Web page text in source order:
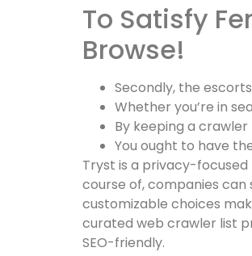
To Satisfy
Browse!
Secondly, the
Whether you’re in
By keeping a
You ought to have
Tryst is a privacy-
course of, companies can
customizable choices
curated web crawler list
SEO-friendly.